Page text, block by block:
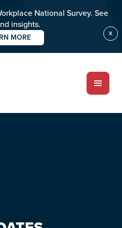
X
National Survey. See
insights.
MORE